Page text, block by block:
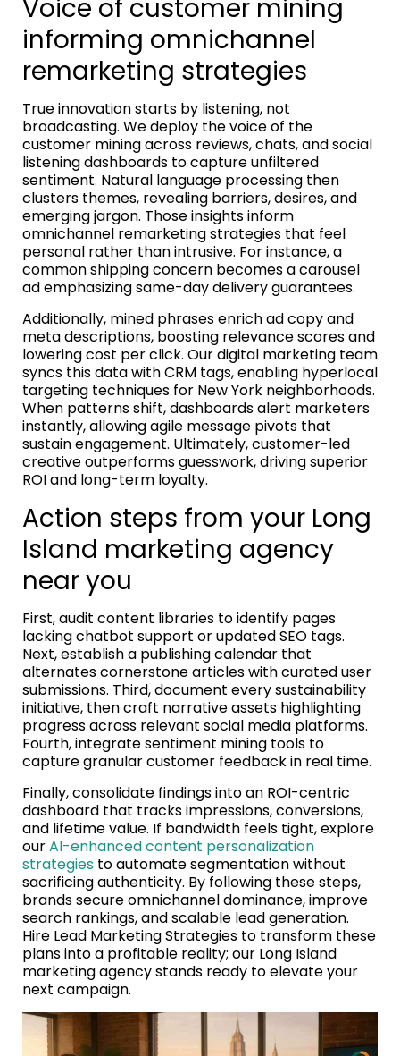
Voice of customer mining
informing omnichannel
remarketing strategies
True innovation starts by listening, not
broadcasting. We deploy the voice of the
customer mining across reviews, chats, and social
listening dashboards to capture unfiltered
sentiment. Natural language processing then
clusters themes, revealing barriers, desires, and
emerging jargon. Those insights inform
omnichannel remarketing strategies that feel
personal rather than intrusive. For instance, a
common shipping concern becomes a carousel
ad emphasizing same-day delivery guarantees.
Additionally, mined phrases enrich ad copy and
meta descriptions, boosting relevance scores and
lowering cost per click. Our digital marketing team
syncs this data with CRM tags, enabling hyperlocal
targeting techniques for New York neighborhoods.
When patterns shift, dashboards alert marketers
instantly, allowing agile message pivots that
sustain engagement. Ultimately, customer-led
creative outperforms guesswork, driving superior
ROI and long-term loyalty.
Action steps from your Long
Island marketing agency
near you
First, audit content libraries to identify pages
lacking chatbot support or updated SEO tags.
Next, establish a publishing calendar that
alternates cornerstone articles with curated user
submissions. Third, document every sustainability
initiative, then craft narrative assets highlighting
progress across relevant social media platforms.
Fourth, integrate sentiment mining tools to
capture granular customer feedback in real time.
Finally, consolidate findings into an ROI-centric
dashboard that tracks impressions, conversions,
and lifetime value. If bandwidth feels tight, explore
ourAI-enhanced content personalization
strategies to automate segmentation without
sacrificing authenticity. By following these steps,
brands secure omnichannel dominance, improve
search rankings, and scalable lead generation.
Hire Lead Marketing Strategies to transform these
plans into a profitable reality; our Long Island
marketing agency stands ready to elevate your
next campaign.